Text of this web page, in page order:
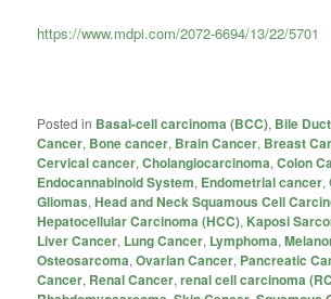
https://www.mdpi.com/2072-6694/13/22/5701
Posted in Basal-cell carcinoma (BCC), Bile
Cancer, Bone cancer, Brain Cancer, Breast
Cervical cancer,Cholangiocarcinoma,Colon
Endocannabinoid System, Endometrial cancer,
Gliomas,Head and Neck Squamous Cell
Hepatocellular Carcinoma (HCC), Kaposi
Liver Cancer, Lung Cancer, Lymphoma,
Osteosarcoma,Ovarian Cancer, Pancreatic
Cancer, Renal Cancer,renal cell carcinoma